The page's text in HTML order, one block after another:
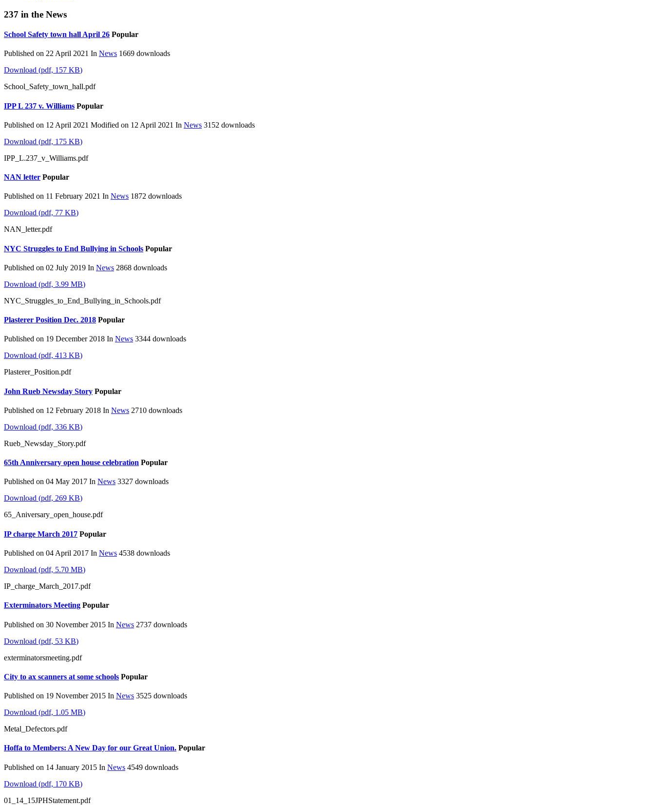
237 in the News
School Safety town hall April 26 Popular
Published on 22 April 2021 In News 1669 downloads
Download (pdf, 157 KB)
School_Safety_town_hall.pdf
IPP L 237 v. Williams Popular
Published on 12 April 2021 Modified on 12 April 2021 In News 3152 downloads
Download (pdf, 175 KB)
IPP_L.237_v_Williams.pdf
NAN letter Popular
Published on 11 February 2021 In News 1872 downloads
Download (pdf, 77 KB)
NAN_letter.pdf
NYC Struggles to End Bullying in Schools Popular
Published on 02 July 2019 In News 2868 downloads
Download (pdf, 3.99 MB)
NYC_Struggles_to_End_Bullying_in_Schools.pdf
Plasterer Position Dec. 2018 Popular
Published on 19 December 2018 In News 3344 downloads
Download (pdf, 413 KB)
Plasterer_Position.pdf
John Rueb Newsday Story Popular
Published on 12 February 2018 In News 2710 downloads
Download (pdf, 336 KB)
Rueb_Newsday_Story.pdf
65th Anniversary open house celebration Popular
Published on 04 May 2017 In News 3327 downloads
Download (pdf, 269 KB)
65_Aniversary_open_house.pdf
IP charge March 2017 Popular
Published on 04 April 2017 In News 4538 downloads
Download (pdf, 5.70 MB)
IP_charge_March_2017.pdf
Exterminators Meeting Popular
Published on 30 November 2015 In News 2737 downloads
Download (pdf, 53 KB)
exterminatorsmeeting.pdf
City to ax scanners at some schools Popular
Published on 19 November 2015 In News 3525 downloads
Download (pdf, 1.05 MB)
Metal_Defectors.pdf
Hoffa to Members: A New Day for our Great Union. Popular
Published on 14 January 2015 In News 4549 downloads
Download (pdf, 170 KB)
01_14_15JPHStatement.pdf